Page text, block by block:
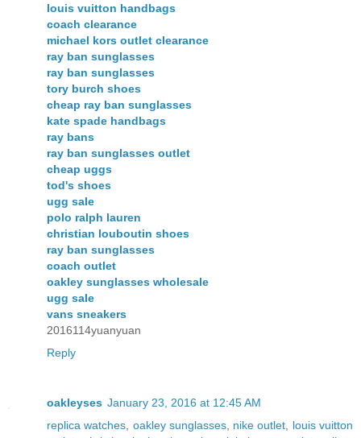
louis vuitton handbags
coach clearance
michael kors outlet clearance
ray ban sunglasses
ray ban sunglasses
tory burch shoes
cheap ray ban sunglasses
kate spade handbags
ray bans
ray ban sunglasses outlet
cheap uggs
tod's shoes
ugg sale
polo ralph lauren
christian louboutin shoes
ray ban sunglasses
coach outlet
oakley sunglasses wholesale
ugg sale
vans sneakers
2016114yuanyuan
Reply
oakleyses January 23, 2016 at 12:45 AM
replica watches oakley sunglasses, nike outlet
louis vuitton